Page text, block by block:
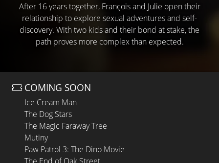
After 16 years together, François and Julie open their
relationship to explore sexual adventures and self-
discovery. With two kids and their bond at stake, the
path proves more complex than expected.
COMING SOON
Ice Cream Man
The Dog Stars
The Magic Faraway Tree
Mutiny
Paw Patrol 3: The Dino Movie